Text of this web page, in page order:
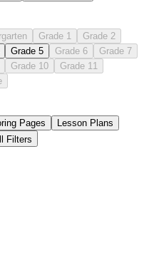
Grade 1
Grade 2
Grade 5 Grade 6
Grade 7
Grade 10
Grade 11
Pages
Lesson Plans
Filters